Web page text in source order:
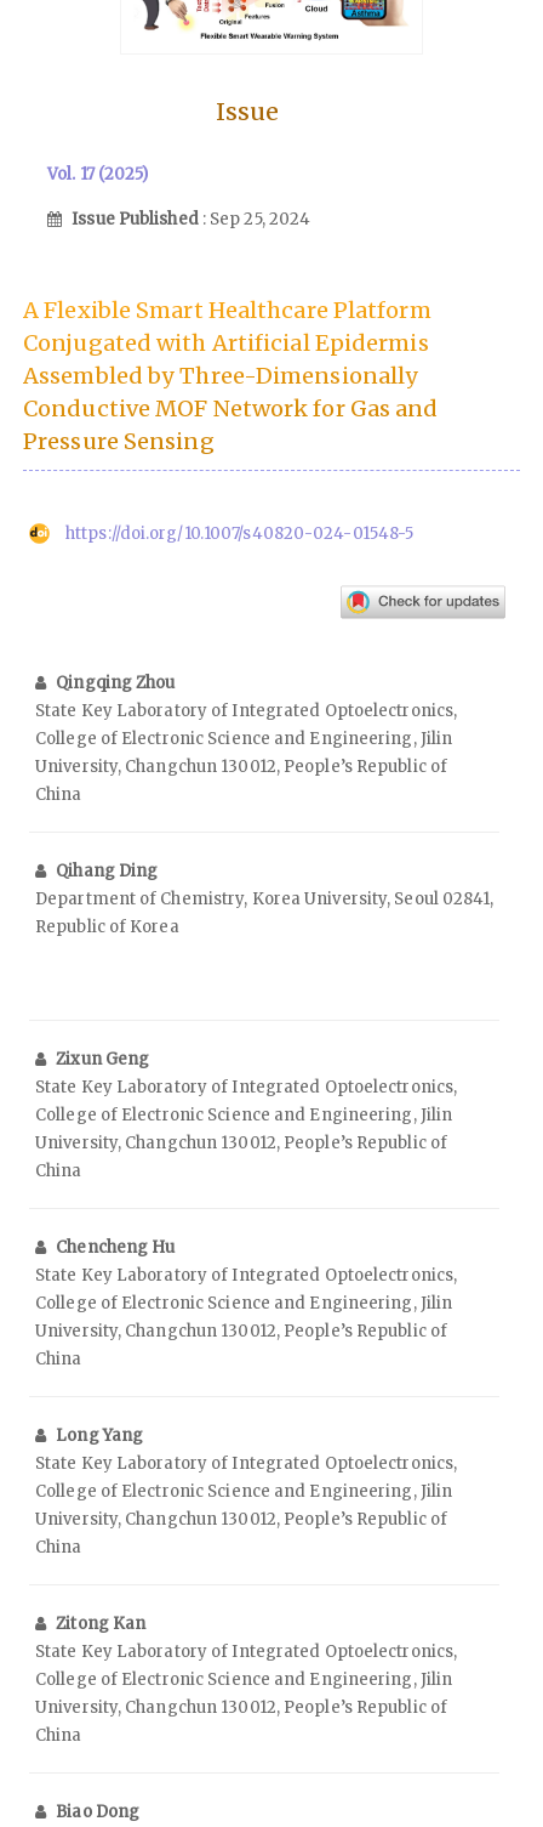
Issue
Vol. 17 (2025)
Issue Published : Sep 25, 2024
A Flexible Smart Healthcare Platform
Conjugated with Artificial Epidermis
Assembled by Three-Dimensionally
Conductive MOF Network for Gas and
Pressure Sensing
https://doi.org/10.1007/s40820-024-01548-5
Qingqing Zhou
State Key Laboratory of Integrated Optoelectronics,
College of Electronic Science and Engineering, Jilin
University, Changchun 130012, People’s Republic of
China
Qihang Ding
Department of Chemistry, Korea University, Seoul 02841,
Republic of Korea
Zixun Geng
State Key Laboratory of Integrated Optoelectronics,
College of Electronic Science and Engineering, Jilin
University, Changchun 130012, People’s Republic of
China
Chencheng Hu
State Key Laboratory of Integrated Optoelectronics,
College of Electronic Science and Engineering, Jilin
University, Changchun 130012, People’s Republic of
China
Long Yang
State Key Laboratory of Integrated Optoelectronics,
College of Electronic Science and Engineering, Jilin
University, Changchun 130012, People’s Republic of
China
Zitong Kan
State Key Laboratory of Integrated Optoelectronics,
College of Electronic Science and Engineering, Jilin
University, Changchun 130012, People’s Republic of
China
Biao Dong